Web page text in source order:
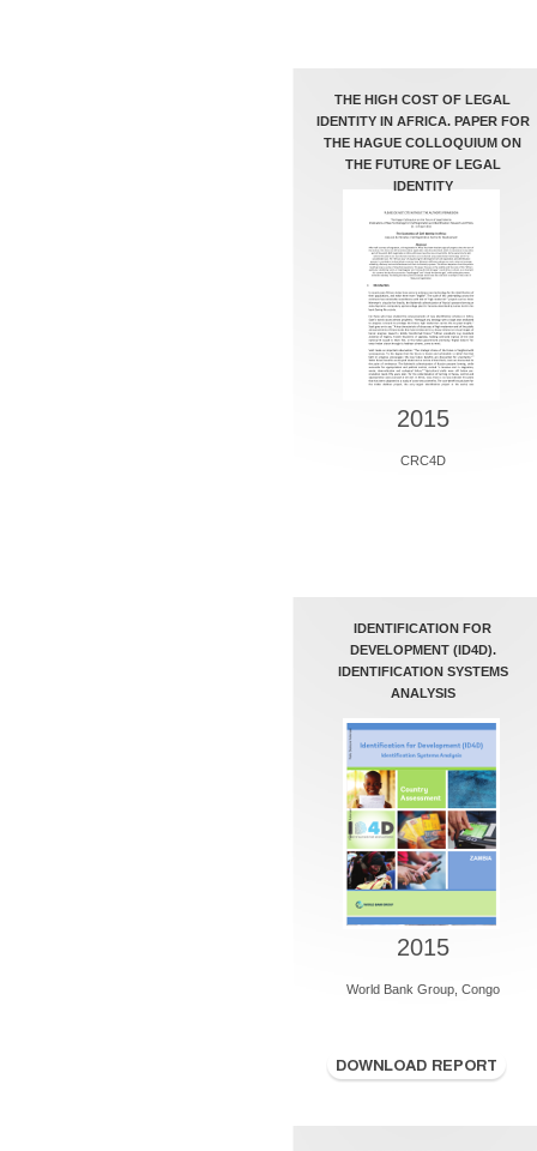
THE HIGH COST OF LEGAL
IDENTITY IN AFRICA. PAPER FOR
THE HAGUE COLLOQUIUM ON
THE FUTURE OF LEGAL
IDENTITY
2015
CRC4D
IDENTIFICATION FOR
DEVELOPMENT (ID4D).
IDENTIFICATION SYSTEMS
ANALYSIS
2015
World Bank Group, Congo